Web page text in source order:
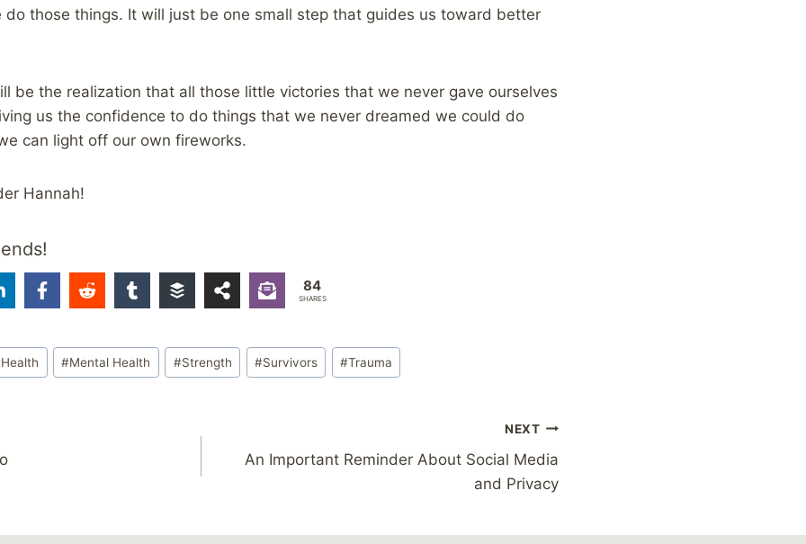
those things. It will just be one small step that guides us toward better
be the realization that all those little victories that we never gave ourselves
us the confidence to do things that we never dreamed we could do
can light off our own fireworks.
Hannah!
84
SHARES
Health #Mental Health #Strength #Survivors #Trauma
NEXT
An Important Reminder About Social Media
and Privacy